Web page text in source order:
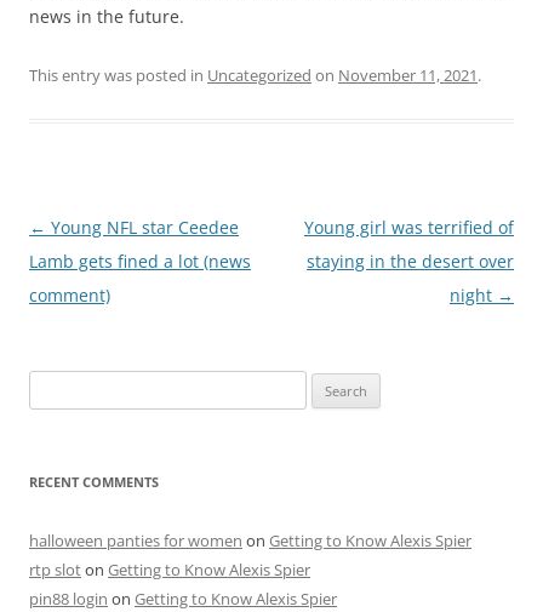
news in the future.
This entry was posted in Uncategorized on November 11, 2021.
Post
navigation
← Young NFL star Ceedee
Lamb gets fined a lot (news
comment)
Young girl was terrified of
staying in the desert over
night →
for:
RECENT COMMENTS
halloween panties for women on Getting to Know Alexis Spier
rtp sloton Getting to Know Alexis Spier
pin88 login on Getting to Know Alexis Spier